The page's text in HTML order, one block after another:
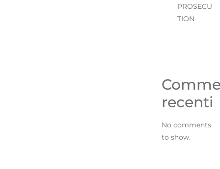
PROSECU
TION
recenti
No comments
to show.